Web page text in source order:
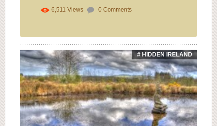
6,511 Views 0 Comments
# HIDDEN IRELAND